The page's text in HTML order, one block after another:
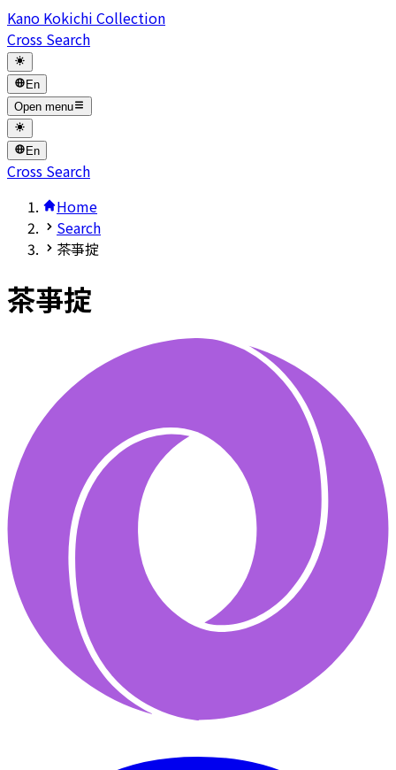
Kano Kokichi Collection
Cross Search
En
Open menu
En
Cross Search
Home
Search
茶亊掟
茶亊掟